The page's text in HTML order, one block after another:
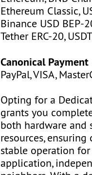
Ethereum Classic,
Binance USD BEP-
Tether ERC-20,
Canonical
PayPal, VISA,
Opting for a
grants you
both hardware and
resources,
stable operation
application,